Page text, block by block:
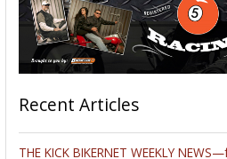
Recent Articles
THE KICK BIKERNET WEEKLY